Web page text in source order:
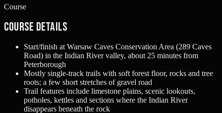
Course
Course Details
Start/finish at Warsaw Caves Conservation Area (289 Caves
Road) in the Indian River valley, about 25 minutes from
Peterborough
Mostly single-track trails with soft forest floor, rocks and tree
roots; a few short stretches of gravel road
Trail features include limestone plains, scenic lookouts,
potholes, kettles and sections where the Indian River
disappears beneath the rock